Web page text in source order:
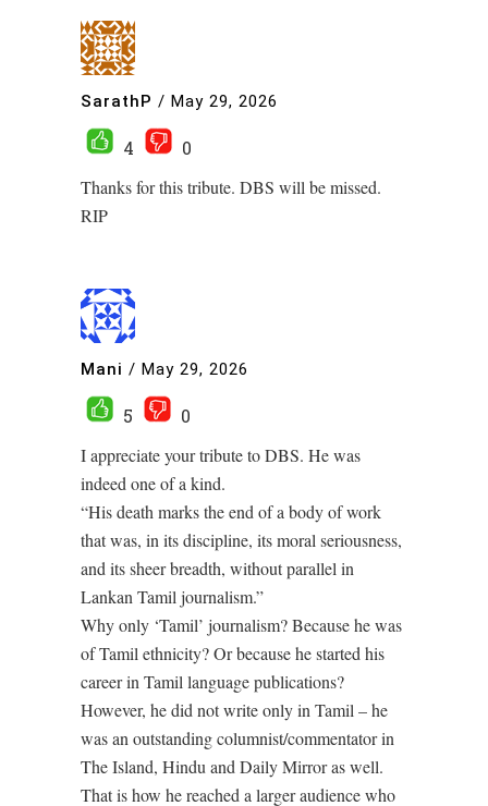
SarathP / May 29, 2026
4
0
Thanks for this tribute. DBS will be missed.
RIP
Mani / May 29, 2026
5
0
I appreciate your tribute to DBS. He was
indeed one of a kind.
“His death marks the end of a body of work
that was, in its discipline, its moral seriousness,
and its sheer breadth, without parallel in
Lankan Tamil journalism.”
Why only ‘Tamil’ journalism? Because he was
of Tamil ethnicity? Or because he started his
career in Tamil language publications?
However, he did not write only in Tamil – he
was an outstanding columnist/commentator in
The Island, Hindu and Daily Mirror as well.
That is how he reached a larger audience who